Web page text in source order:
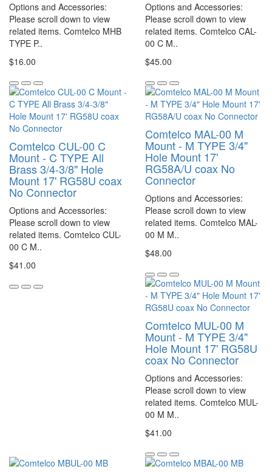
Options and Accessories:
Please scroll down to view
related items. Comtelco MHB
TYPE P..
$16.00
Options and Accessories:
Please scroll down to view
related items. Comtelco CAL-
00 C M..
$45.00
Comtelco CUL-00 C
Mount - C TYPE All
Brass 3/4-3/8" Hole
Mount 17' RG58U coax
No Connector
Options and Accessories:
Please scroll down to view
related items. Comtelco CUL-
00 C M..
$41.00
Comtelco MAL-00 M
Mount - M TYPE 3/4"
Hole Mount 17'
RG58A/U coax No
Connector
Options and Accessories:
Please scroll down to view
related items. Comtelco MAL-
00 M M..
$48.00
Comtelco MUL-00 M
Mount - M TYPE 3/4"
Hole Mount 17' RG58U
coax No Connector
Options and Accessories:
Please scroll down to view
related items. Comtelco MUL-
00 M M..
$41.00